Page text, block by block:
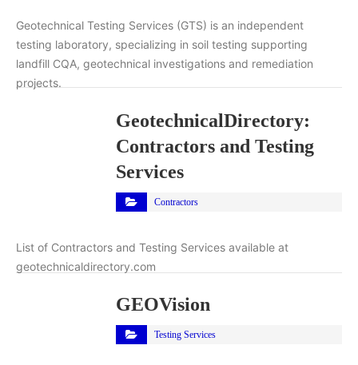
Geotechnical Testing Services (GTS) is an independent
testing laboratory, specializing in soil testing supporting
landfill CQA, geotechnical investigations and remediation
projects.
GeotechnicalDirectory:
Contractors and Testing
Services
Contractors
List of Contractors and Testing Services available at
geotechnicaldirectory.com
GEOVision
Testing Services